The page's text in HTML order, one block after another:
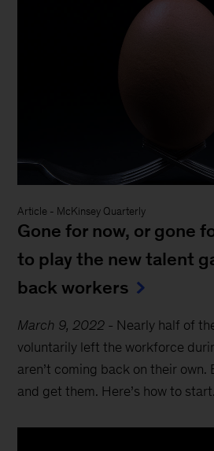
Article - McKinsey Quarterly
Gone for now, or gone
to play the new talent
back workers
March 9, 2022 - Nearly half of
voluntarily left the workforce
aren’t coming back on their own.
and get them. Here’s how to start.